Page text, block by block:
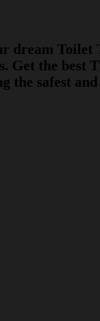
dream Toilet
Get the best
the safest